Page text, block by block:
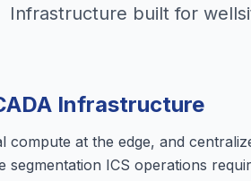
Infrastructure built for
Infrastructure
compute at the edge, and
ICS operations